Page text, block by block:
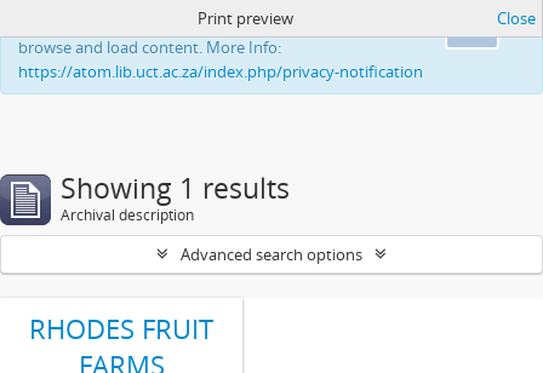
This website uses cookies to enhance your ability to
browse and load content. More Info:
https://atom.lib.uct.ac.za/index.php/privacy-notification
Print preview Close
Showing 1 results
Archival description
Advanced search options
RHODES FRUIT
FARMS